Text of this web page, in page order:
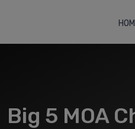
Big 5 MOA